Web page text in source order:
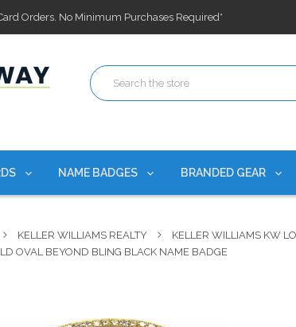
by top-producing brokerages nationwide since 2015
real estate name badges!
by top-producing brokerages nationwide since 2015
real estate name badges!
NAME BADGES BRANDED GEAR
KELLER WILLIAMS REALTY KELLER WILLIAMS KW
OVAL BEYOND BLING BLACK NAME BADGE